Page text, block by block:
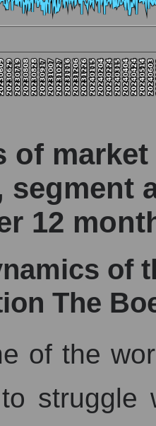
of
segment
12
of
The
of the
struggle